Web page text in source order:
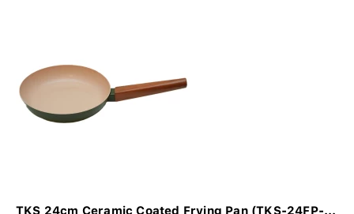
TKS 24cm Ceramic Coated Frying Pan (TKS-24FP-...